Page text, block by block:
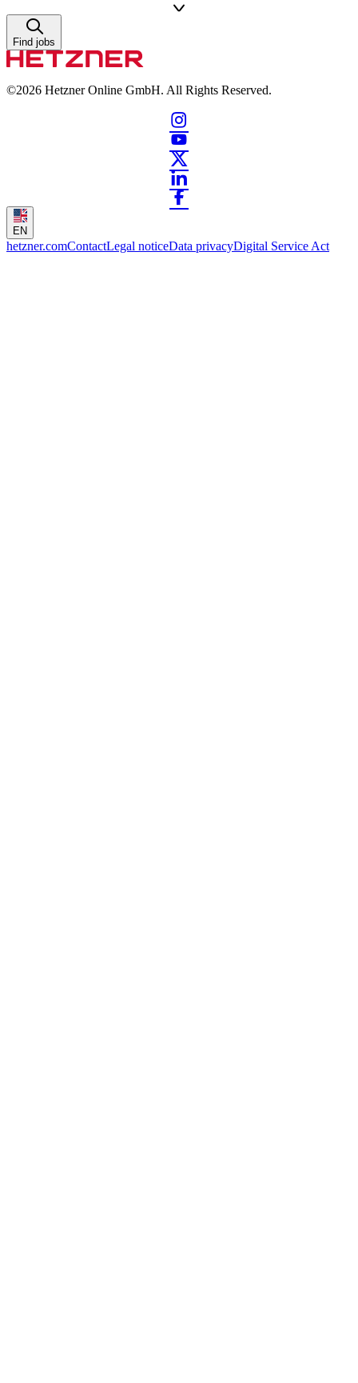
Find jobs
©2026 Hetzner Online GmbH. All Rights Reserved.
EN
hetzner.comContactLegal noticeData privacyDigital Service Act